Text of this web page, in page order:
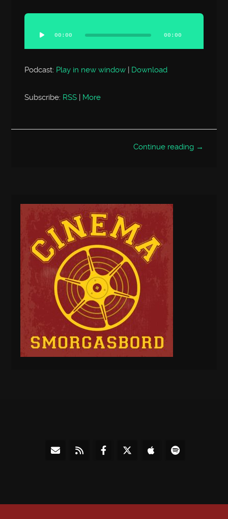
Audio
Player
00:00 00:00
Podcast: Play in new window | Download
Subscribe: RSS | More
Continue reading →